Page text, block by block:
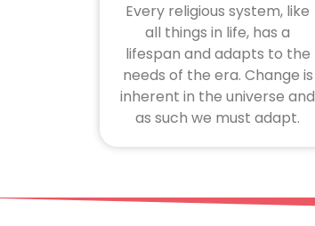
Every religious system, like
all things in life, has a
lifespan and adapts to the
needs of the era. Change is
inherent in the universe and
as such we must adapt.